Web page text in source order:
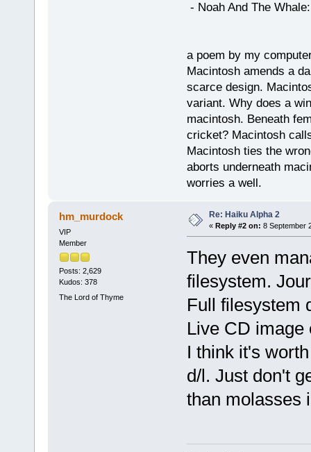
- Noah And The
a poem by my
Macintosh amends a
scarce design.
variant. Why does a
macintosh. Beneath
cricket? Macintosh
Macintosh ties the
aborts underneath
worries a well.
hm_murdock
VIP
Member
Posts: 2,629
Kudos: 378
The Lord of Thyme
Re: Haiku Alpha 2
« Reply #2 on: 8 September
They even
filesystem.
Full filesystem
Live CD image
I think it's
d/l. Just don't
than